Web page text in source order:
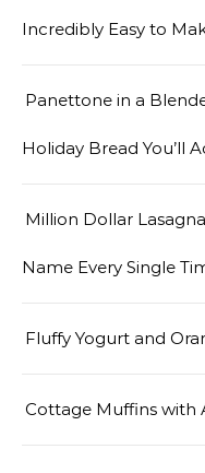
Incredibly Easy to
Panettone in a
Holiday Bread You’ll
Million Dollar
Name Every Single
Fluffy Yogurt and
Cottage Muffins with